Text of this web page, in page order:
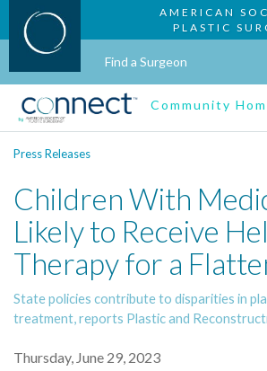
AMERICAN
PLASTIC
Find a Surgeon
Community
Press Releases
Children With
Likely to Receive
Therapy for a
State policies contribute to disparities in
treatment, reports Plastic and
Thursday, June 29, 2023